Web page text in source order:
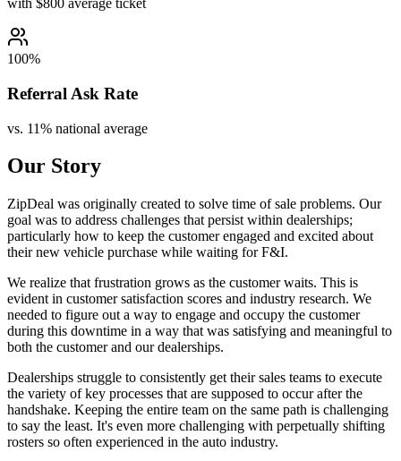
with $800 average ticket
100%
Referral Ask Rate
vs. 11% national average
Our Story
ZipDeal was originally created to solve time of sale problems. Our
goal was to address challenges that persist within dealerships;
particularly how to keep the customer engaged and excited about
their new vehicle purchase while waiting for F&I.
We realize that frustration grows as the customer waits. This is
evident in customer satisfaction scores and industry research. We
needed to figure out a way to engage and occupy the customer
during this downtime in a way that was satisfying and meaningful to
both the customer and our dealerships.
Dealerships struggle to consistently get their sales teams to execute
the variety of key processes that are supposed to occur after the
handshake. Keeping the entire team on the same path is challenging
to say the least. It's even more challenging with perpetually shifting
rosters so often experienced in the auto industry.